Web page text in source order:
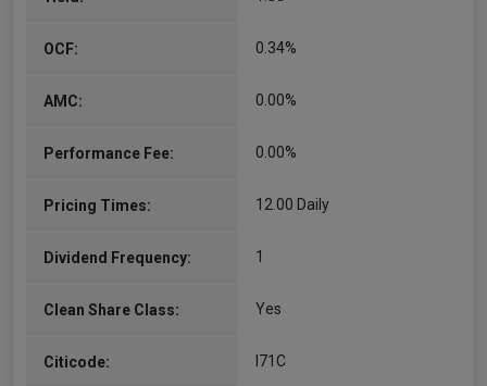
OCF: 0.34%
AMC: 0.00%
Performance Fee: 0.00%
Pricing Times: 12.00 Daily
Dividend Frequency: 1
Clean Share Class: Yes
Citicode: I71C